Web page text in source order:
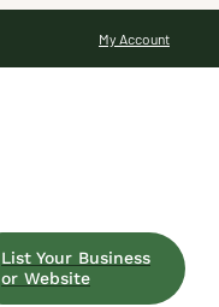
My Account
List Your Business
or Website